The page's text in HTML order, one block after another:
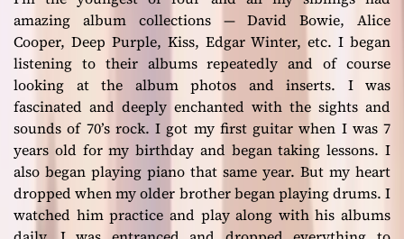
amazing album collections — David Bowie, Alice
Cooper, Deep Purple, Kiss, Edgar Winter, etc. I began
listening to their albums repeatedly and of course
looking at the album photos and inserts. I was
fascinated and deeply enchanted with the sights and
sounds of 70’s rock. I got my first guitar when I was 7
years old for my birthday and began taking lessons. I
also began playing piano that same year. But my heart
dropped when my older brother began playing drums. I
watched him practice and play along with his albums